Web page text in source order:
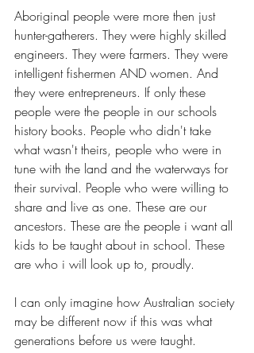
Aboriginal people were more then just
hunter-gatherers. They were highly skilled
engineers. They were farmers. They were
intelligent fishermen AND women. And
they were entrepreneurs. If only these
people were the people in our schools
history books. People who didn't take
what wasn't theirs, people who were in
tune with the land and the waterways for
their survival. People who were willing to
share and live as one. These are our
ancestors. These are the people i want all
kids to be taught about in school. These
are who i will look up to, proudly.
I can only imagine how Australian society
may be different now if this was what
generations before us were taught.